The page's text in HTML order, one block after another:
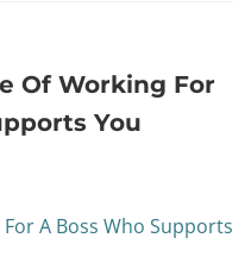
Of Working For
You